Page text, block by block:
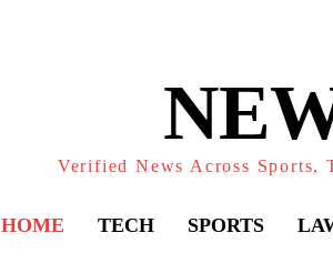
Verified News Across Sports,
HOME TECH SPORTS